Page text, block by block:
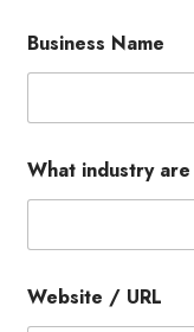
Business Name
What industry
Website / URL